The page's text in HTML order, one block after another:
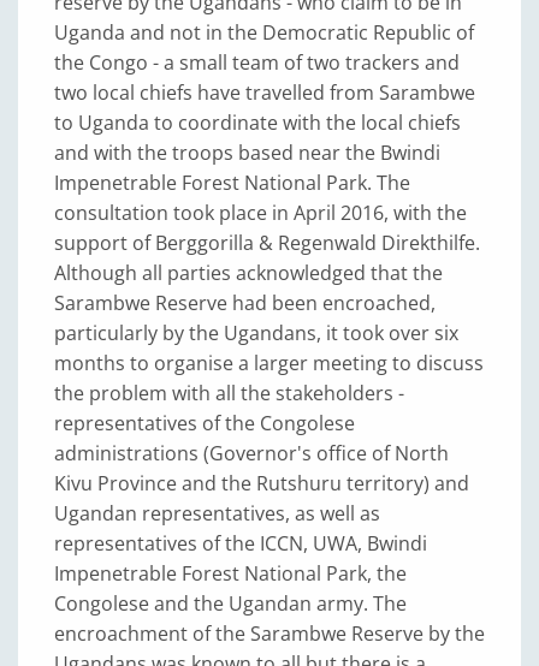
Uganda and not in the Democratic Republic of
the Congo - a small team of two trackers and
two local chiefs have travelled from Sarambwe
to Uganda to coordinate with the local chiefs
and with the troops based near the Bwindi
Impenetrable Forest National Park. The
consultation took place in April 2016, with the
support of Berggorilla & Regenwald Direkthilfe.
Although all parties acknowledged that the
Sarambwe Reserve had been encroached,
particularly by the Ugandans, it took over six
months to organise a larger meeting to discuss
the problem with all the stakeholders -
representatives of the Congolese
administrations (Governor's office of North
Kivu Province and the Rutshuru territory) and
Ugandan representatives, as well as
representatives of the ICCN, UWA, Bwindi
Impenetrable Forest National Park, the
Congolese and the Ugandan army. The
encroachment of the Sarambwe Reserve by the